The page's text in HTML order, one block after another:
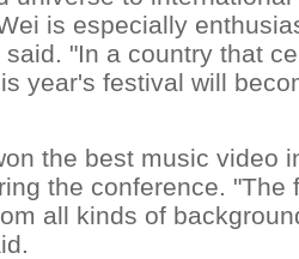
is especially
"In a country that
year's festival will
the best music video
the conference. "The
all kinds of